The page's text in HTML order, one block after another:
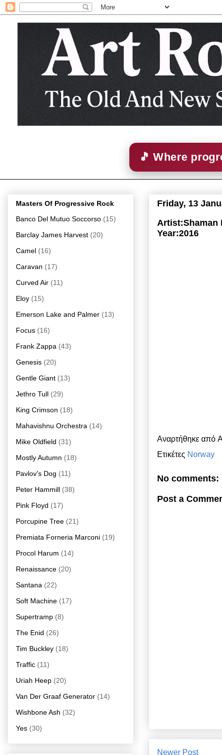
🎵 Where
Friday, 13
Artist:Shaman
Year:2016
Αναρτήθηκε από
Ετικέτες Norway
No comments:
Post a
Newer Post
Masters Of Progressive Rock
Banco Del Mutuo Soccorso (15)
Barclay James Harvest (20)
Camel (16)
Caravan (17)
Curved Air (11)
Eloy (15)
Emerson Lake and Palmer (13)
Focus (16)
Frank Zappa (43)
Genesis (20)
Gentle Giant (13)
Jethro Tull (29)
King Crimson (18)
Mahavishnu Orchestra (14)
Mike Oldfield (31)
Mostly Autumn (18)
Pavlov's Dog (11)
Peter Hammill (38)
Pink Floyd (17)
Porcupine Tree (21)
Premiata Forneria Marconi (19)
Procol Harum (14)
Renaissance (20)
Santana (22)
Soft Machine (17)
Supertramp (8)
The Enid (26)
Tim Buckley (18)
Traffic (11)
Uriah Heep (20)
Van Der Graaf Generator (14)
Wishbone Ash (32)
Yes (30)